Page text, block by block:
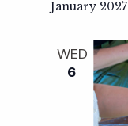
January 2027
WED
6